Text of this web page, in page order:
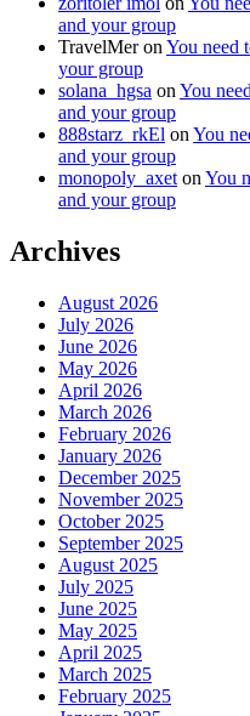
and your group
TravelMeron You need
your group
solana_hgsa on You
and your group
888starz_rkEl on You
and your group
monopoly_axet on You
and your group
Archives
August 2026
July 2026
June 2026
May 2026
April 2026
March 2026
February 2026
January 2026
December 2025
November 2025
October 2025
September 2025
August 2025
July 2025
June 2025
May 2025
April 2025
March 2025
February 2025